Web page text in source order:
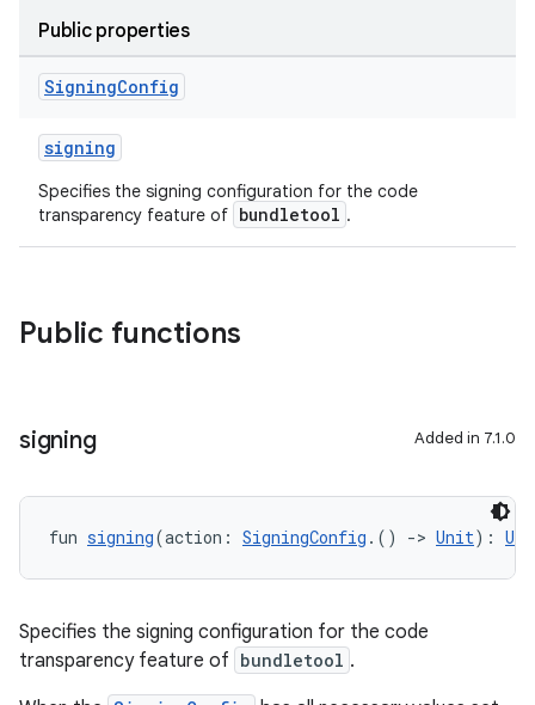
Public properties
SigningConfig
signing
Specifies the signing configuration for the code
transparency feature of bundletool .
Public functions
signing Added in 7.1.0
fun signing(action: SigningConfig .() -> Unit):
Specifies the signing configuration for the code
transparency feature of bundletool .